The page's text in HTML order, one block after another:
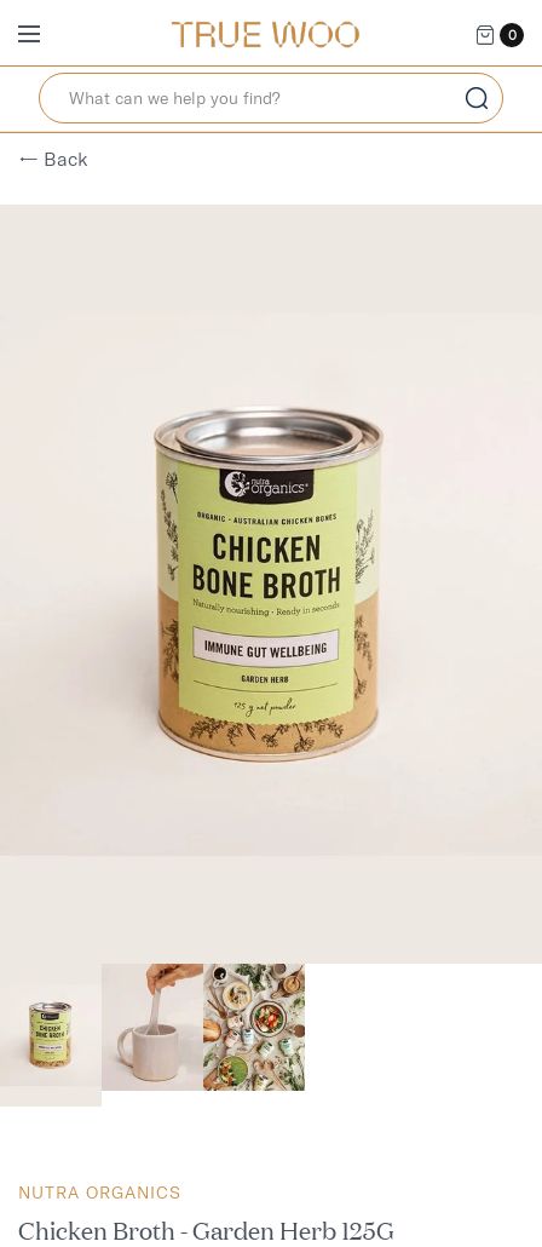
0
← Back
NUTRA ORGANICS
Chicken Broth - Garden Herb 125G